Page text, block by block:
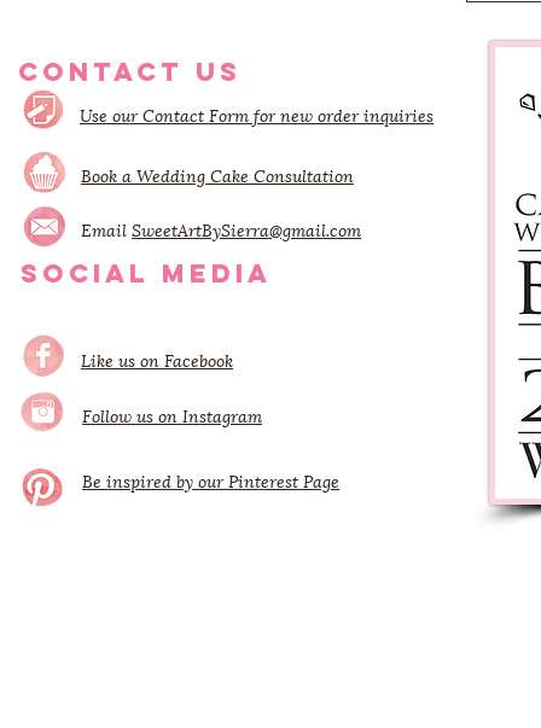
CONTACT US
Use our Contact Form for new order inquiries
Book a Wedding Cake Consultation
EmailSweetArtBySierra@gmail.com
SOCIAL MEDIA
Like us on Facebook
Follow us on Instagram
Be inspired by our Pinterest Page